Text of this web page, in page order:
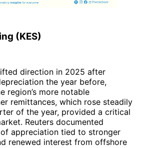
(KES)
direction in 2025 after
the year before,
region’s more notable
remittances, which rose steadily
of the year, provided a critical
Reuters documented
appreciation tied to stronger
renewed interest from offshore